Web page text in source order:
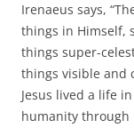
Irenaeus says,
things in Himself,
things super-
things visible and
Jesus lived a life
humanity through